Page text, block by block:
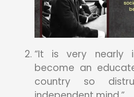
“It is very nearly
become an
country so